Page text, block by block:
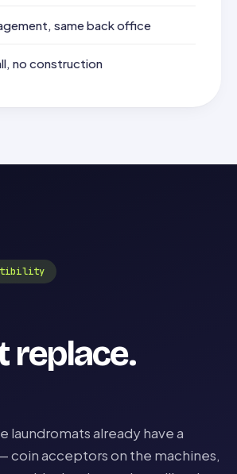
same back office
no construction
replace.
laundromats already have a
coin acceptors on the machines,